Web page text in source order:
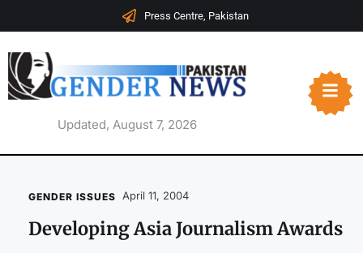
Press Centre, Pakistan
Updated, August 7, 2026
GENDER ISSUES April 11, 2004
Developing Asia Journalism Awards